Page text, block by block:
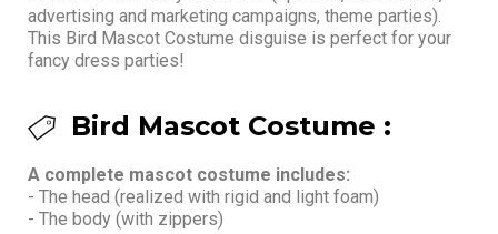
advertising and marketing campaigns, theme parties).
This Bird Mascot Costume disguise is perfect for your
fancy dress parties!
Bird Mascot Costume :
A complete mascot costume includes:
- The head (realized with rigid and light foam)
- The body (with zippers)